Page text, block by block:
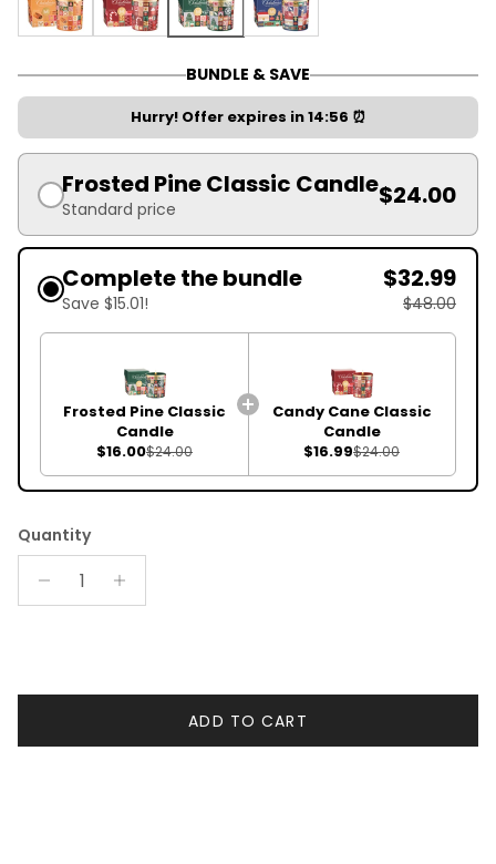
BUNDLE & SAVE
Hurry! Offer expires in14:55 ⏰
Frosted Pine Classic Candle
Standard price $24.00
Complete the bundle
Save $15.01!
$32.99
$48.00
Frosted Pine Classic
Candle
$16.00$24.00
Candy Cane Classic
Candle
$16.99$24.00
Quantity
ADD TO CART